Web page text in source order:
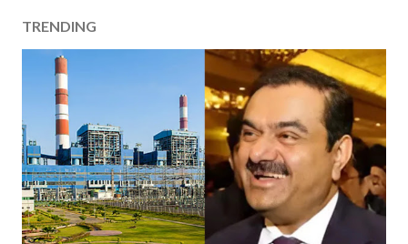
TRENDING